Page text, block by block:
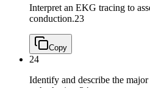
Interpret an EKG tracing to
conduction.23
Copy
24
Identify and describe the